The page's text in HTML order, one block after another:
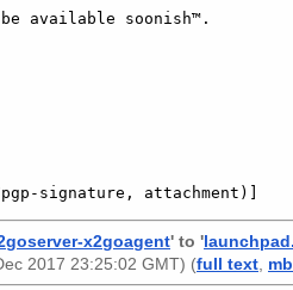
available soonish™.
signature, attachment)]
x2goagent' to '
2017 23:25:02 GMT) (full text